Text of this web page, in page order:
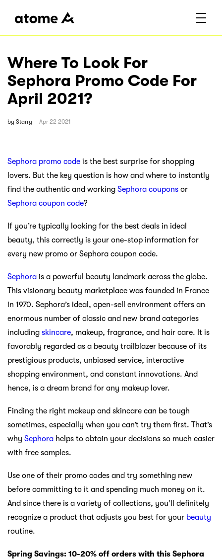
Where To Look For
Sephora Promo Code For
April 2021?
by Starry Apr 22 2021
Sephora promo code is the best surprise for shopping
lovers. But the key question is how and where to instantly
find the authentic and working Sephora coupons or
Sephora coupon code?
If you’re typically looking for the best deals in ideal
beauty, this correctly is your one-stop information for
every new promo or Sephora coupon code.
Sephora is a powerful beauty landmark across the globe.
This visionary beauty marketplace was founded in France
in 1970. Sephora’s ideal, open-sell environment offers an
enormous number of classic and new brand categories
including skincare, makeup, fragrance, and hair care. It is
favorably regarded as a beauty trailblazer because of its
prestigious products, unbiased service, interactive
shopping environment, and constant innovations. And
hence, is a dream brand for any makeup lover.
Finding the right makeup and skincare can be tough
sometimes, especially when you can’t try them first. That’s
why Sephora helps to obtain your decisions so much easier
with free samples.
Use one of their promo codes and try something new
before committing to it and spending much money on it.
And since there is a variety of collections, you’ll definitely
recognize a product that adjusts you best for your beauty
routine.
Spring Savings: 10-20% off orders with this Sephora